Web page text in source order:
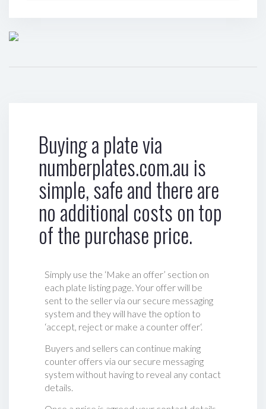
Buying a plate via
numberplates.com.au is
simple, safe and there are
no additional costs on top
of the purchase price.
Simply use the ‘Make an offer’ section on
each plate listing page. Your offer will be
sent to the seller via our secure messaging
system and they will have the option to
‘accept, reject or make a counter offer‘.
Buyers and sellers can continue making
counter offers via our secure messaging
system without having to reveal any contact
details.